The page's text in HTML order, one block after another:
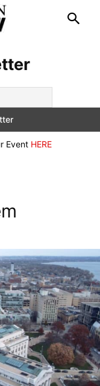
Event HERE